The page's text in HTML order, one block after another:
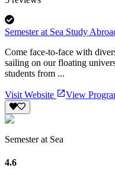
Semester at Sea Study
Come face-to-face with
sailing on our floating
students from ...
Visit Website View
Semester at Sea
4.6